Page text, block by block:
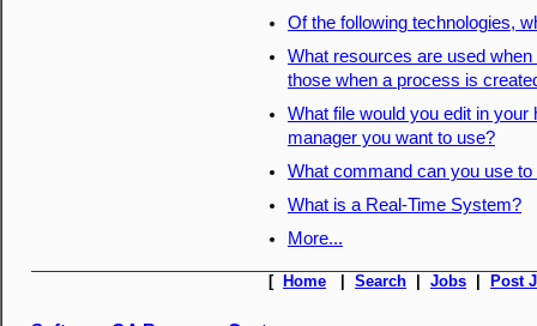
Of the following technologies,
What resources are used
those when a process is
What file would you edit in
manager you want to use?
What command can you use to
What is a Real-Time System?
More...
[ Home Search Jobs Post